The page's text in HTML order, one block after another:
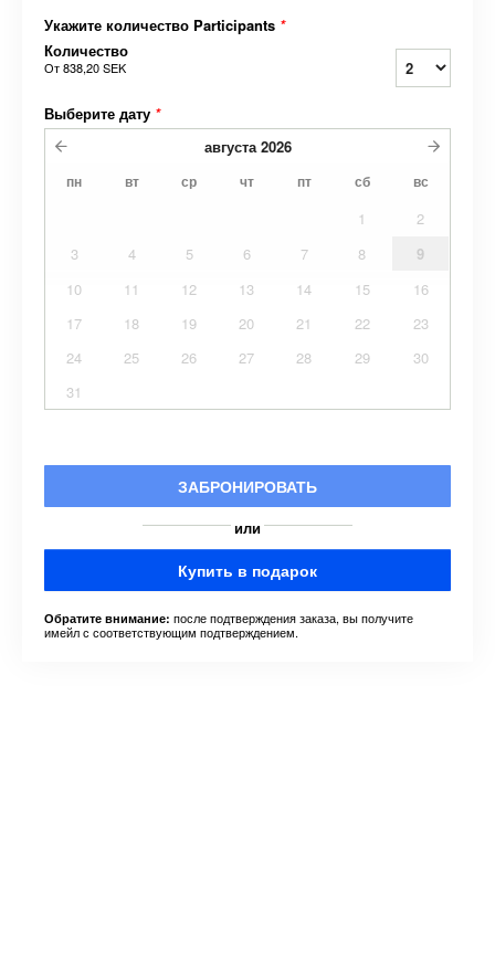
Укажите количество Participants *
Количество
От838,20 SEK
Выберите дату *
августа 2026
пн вт ср чт пт сб вс
1
2
3
4 5 6 7 8
9
10
11 12 13 14 15
16
17
18 19 20 21 22
23
24
25 26 27 28 29
30
31
ЗАБРОНИРОВАТЬ
или
Купить в подарок
Обратите внимание: после подтверждения заказа, вы получите
имейл с соответствующим подтверждением.